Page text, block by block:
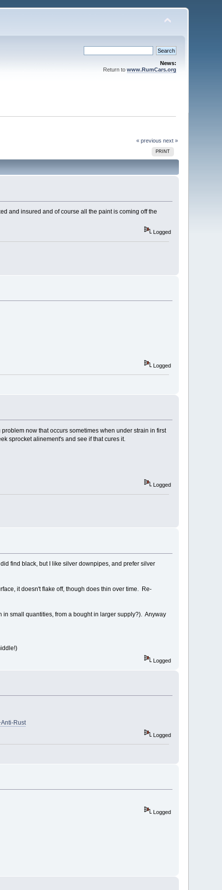
News:
Return to www.RumCars.org
« previous next »
PRINT
and insured and of course all the paint is coming off the
Logged
Logged
now that occurs sometimes when under strain in first
sprocket alinement's and see if that cures it.
Logged
find black, but I like silver downpipes, and prefer silver
it doesn't flake off, though does thin over time. Re-
small quantities, from a bought in larger supply?). Anyway
Logged
Rust
Logged
Logged